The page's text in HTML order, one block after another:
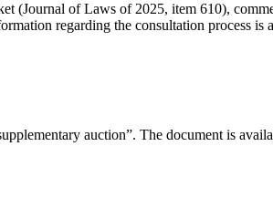
(Journal of Laws of 2025, item 610),
regarding the consultation process is
auction”. The document is